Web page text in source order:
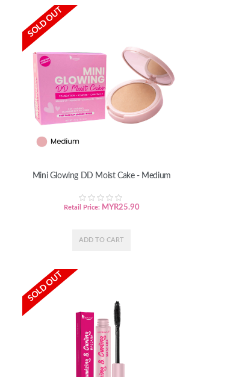
SOLD OUT
Mini Glowing DD Moist Cake - Medium
Retail Price: MYR25.90
SOLD OUT